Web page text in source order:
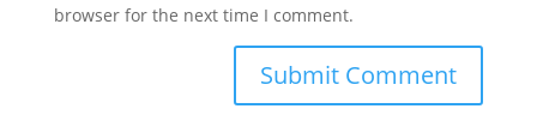
browser for the next time I comment.